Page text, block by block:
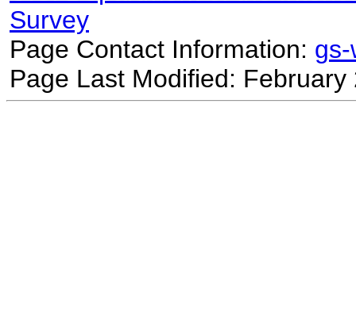
Survey
Page Contact Information:
Page Last Modified: